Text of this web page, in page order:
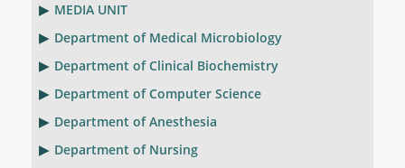
MEDIA UNIT
Department of Medical Microbiology
Department of Clinical Biochemistry
Department of Computer Science
Department of Anesthesia
Department of Nursing